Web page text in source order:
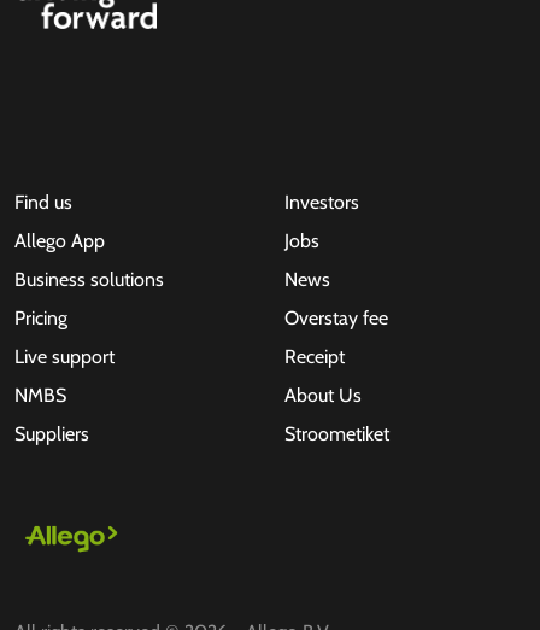
Find us
Allego App
Business solutions
Pricing
Live support
NMBS
Suppliers
Investors
Jobs
News
Overstay fee
Receipt
About Us
Stroometiket